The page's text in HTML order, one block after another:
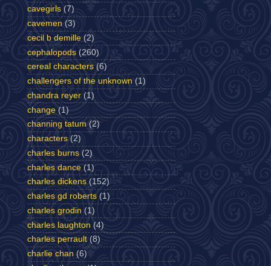
cavegirls (7)
cavemen (3)
cecil b demille (2)
cephalopods (260)
cereal characters (6)
challengers of the unknown (1)
chandra reyer (1)
change (1)
channing tatum (2)
characters (2)
charles burns (2)
charles dance (1)
charles dickens (152)
charles gd roberts (1)
charles grodin (1)
charles laughton (4)
charles perrault (8)
charlie chan (6)